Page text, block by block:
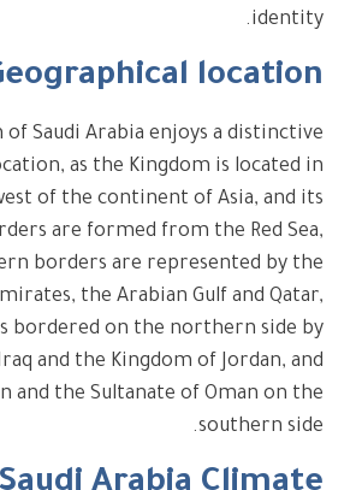
identity.
location
of Saudi Arabia enjoys a distinctive
as the Kingdom is located in
of the continent of Asia, and its
are formed from the Red Sea,
borders are represented by the
the Arabian Gulf and Qatar,
bordered on the northern side by
and the Kingdom of Jordan, and
and the Sultanate of Oman on the
southern side.